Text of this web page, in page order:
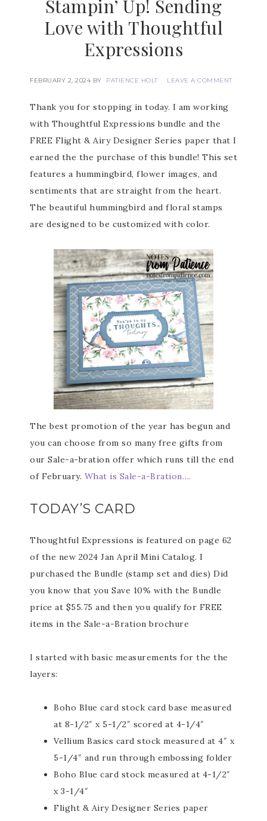
Stampin’ Up! Sending
Love with Thoughtful
Expressions
FEBRUARY 2, 2024 BY PATIENCE HOLT LEAVE A COMMENT
Thank you for stopping in today. I am working
with Thoughtful Expressions bundle and the
FREE Flight & Airy Designer Series paper that I
earned the the purchase of this bundle! This set
features a hummingbird, flower images, and
sentiments that are straight from the heart.
The beautiful hummingbird and floral stamps
are designed to be customized with color.
The best promotion of the year has begun and
you can choose from so many free gifts from
our Sale-a-bration offer which runs till the end
of February. What is Sale-a-Bration….
TODAY’S CARD
Thoughtful Expressions is featured on page 62
of the new 2024 Jan April Mini Catalog. I
purchased the Bundle (stamp set and dies) Did
you know that you Save 10% with the Bundle
price at $55.75 and then you qualify for FREE
items in the Sale-a-Bration brochure
I started with basic measurements for the the
layers:
Boho Blue card stock card base measured
at 8-1/2″ x 5-1/2″ scored at 4-1/4″
Vellium Basics card stock measured at 4″ x
5-1/4″ and run through embossing folder
Boho Blue card stock measured at 4-1/2″
x 3-1/4″
Flight & Airy Designer Series paper